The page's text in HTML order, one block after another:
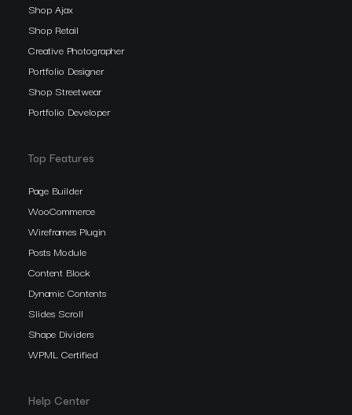
Shop Ajax
Shop Retail
Creative Photographer
Portfolio Designer
Shop Streetwear
Portfolio Developer
Top Features
Page Builder
WooCommerce
Wireframes Plugin
Posts Module
Content Block
Dynamic Contents
Slides Scroll
Shape Dividers
WPML Certified
Help Center